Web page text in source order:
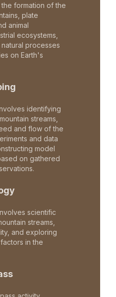
formation of the
plate
animal
ecosystems,
processes
on Earth's
identifying
streams,
and flow of the
and data
model
on gathered
scientific
streams,
and exploring
in the